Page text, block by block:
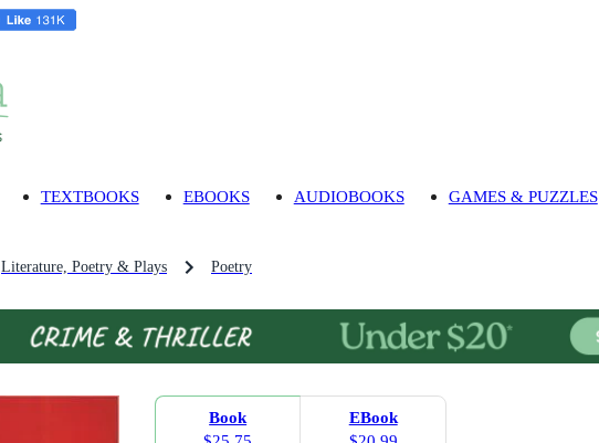
TEXTBOOKS EBOOKS AUDIOBOOKS GAMES & PUZZLES
Literature, Poetry & Plays Poetry
Book
EBook